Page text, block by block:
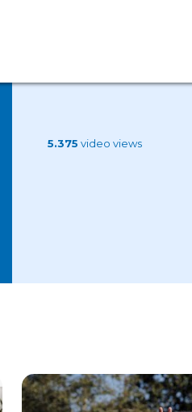
5.375 video views